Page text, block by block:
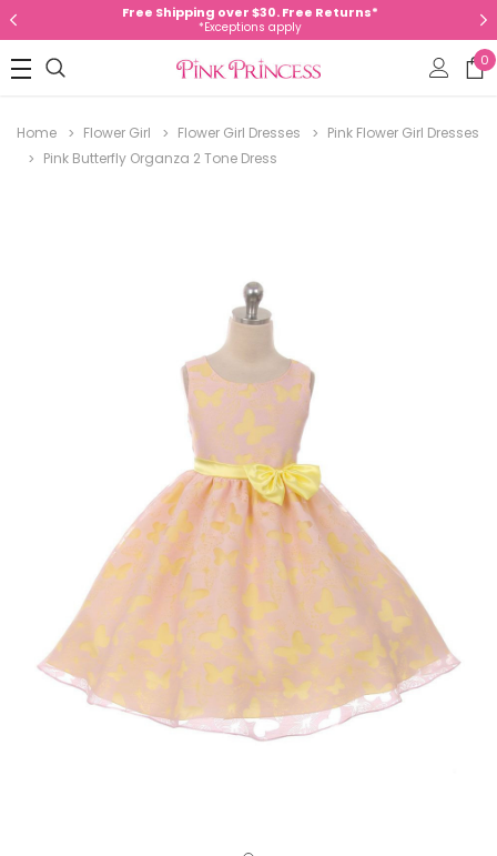
Free Shipping over $30. Free Returns*
*Exceptions apply
0
Home Flower Girl Flower Girl Dresses
Pink Flower Girl Dresses
Pink Butterfly Organza 2 Tone Dress